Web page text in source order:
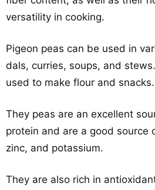
versatility in cooking.
Pigeon peas can be used in
dals, curries, soups, and
used to make flour and snacks.
They peas are an excellent
protein and are a good source
zinc, and potassium.
They are also rich in